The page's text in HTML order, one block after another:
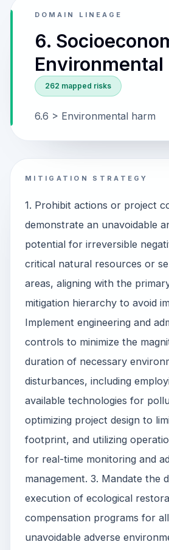
DOMAIN LINEAGE
6.
Environmental
262 mapped risks
6.6 > Environmental harm
MITIGATION STRATEGY
1. Prohibit actions or project
demonstrate an unavoidable
potential for irreversible
critical natural resources or
areas, aligning with the
mitigation hierarchy to avoid
Implement engineering and
controls to minimize the
duration of necessary
disturbances, including
available technologies for
optimizing project design to
footprint, and utilizing
for real-time monitoring and
management. 3. Mandate the
execution of ecological
compensation programs for
unavoidable adverse